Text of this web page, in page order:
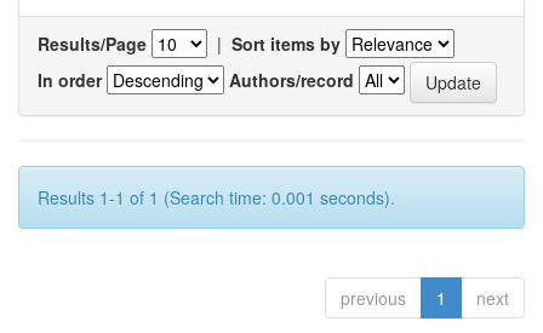
Results/Page | Sort items by
In order
Authors/record
Results 1-1 of 1 (Search time: 0.001 seconds).
previous 1 next